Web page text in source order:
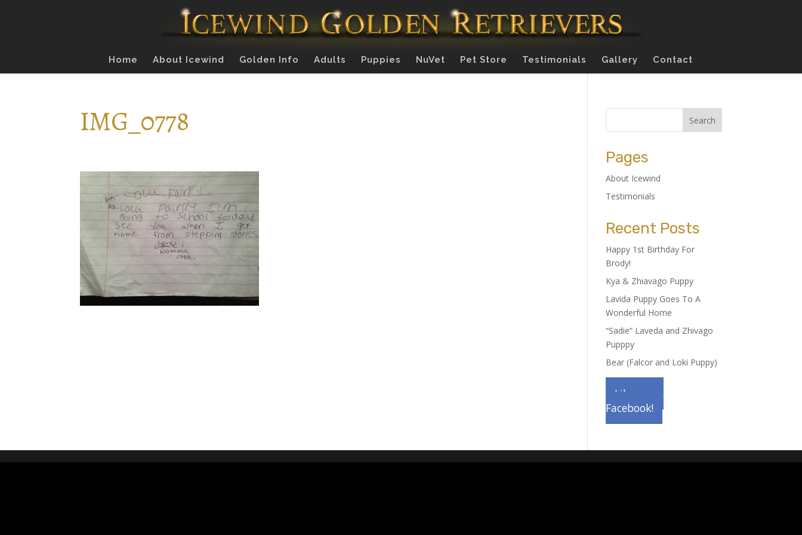
Home About Icewind Golden Info Adults Puppies NuVet Pet Store Testimonials Gallery Contact
IMG_0778
Pages
About Icewind
Testimonials
Recent Posts
Happy 1st Birthday For
Brody!
Kya & Zhiavago Puppy
Lavida Puppy Goes To A
Wonderful Home
“Sadie” Laveda and Zhivago
Pupppy
Bear (Falcor and Loki Puppy)
Like us on
Facebook!